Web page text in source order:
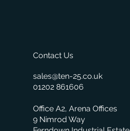
Contact Us
sales@ten-25.co.uk
01202 861606
Office A2, Arena Offices
9 Nimrod Way